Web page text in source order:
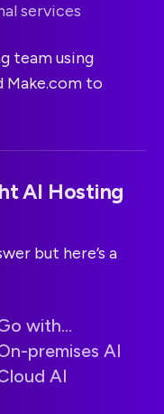
services
team using
Make.com to
AI Hosting
but here’s a
with...
premises AI
AI